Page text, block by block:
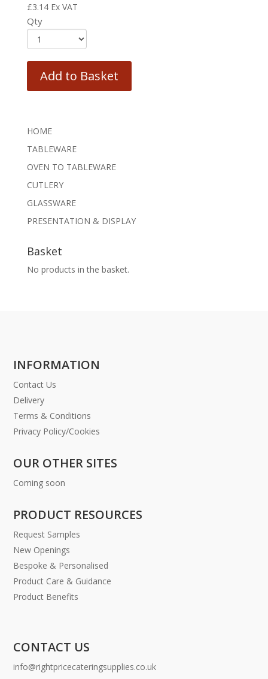
£3.14 Ex VAT
Qty
Add to Basket
HOME
TABLEWARE
OVEN TO TABLEWARE
CUTLERY
GLASSWARE
PRESENTATION & DISPLAY
Basket
No products in the basket.
INFORMATION
Contact Us
Delivery
Terms & Conditions
Privacy Policy/Cookies
OUR OTHER SITES
Coming soon
PRODUCT RESOURCES
Request Samples
New Openings
Bespoke & Personalised
Product Care & Guidance
Product Benefits
CONTACT US
info@rightpricecateringsupplies.co.uk